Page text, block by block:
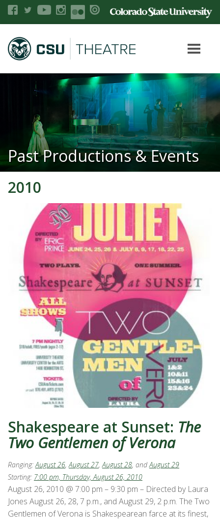
Past Productions & Events
2010
Shakespeare at Sunset: The
Two Gentlemen of Verona
Ranging: August 26,August 27,August 28, andAugust 29
Starting: 7:00 pm, Thursday, August 26, 2010
August 26, 2010 @ 7:00 pm – 9:30 pm – Directed by Laura
Jones August 26, 28, 7 p.m., and August 29, 2 p.m. The Two
Gentlemen of Verona is Shakespearean farce at its finest,